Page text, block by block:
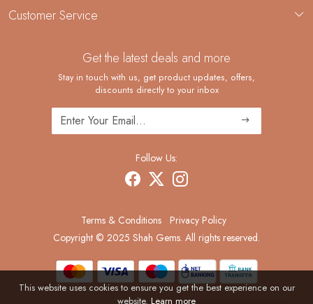
This website uses cookies to ensure you get the best experience on our
website. Learn more
Demi-Fine Jewelry Manufacturing
Blog
Customer Service
Shipping Policy
Returns and Replacements
Cancellation Policy
Track Order
Get the latest deals and more
Stay in touch with us, get product updates, offers,
discounts directly to your inbox
Follow Us:
Terms & Conditions Privacy Policy
Copyright © 2025 Shah Gems. All rights reserved.